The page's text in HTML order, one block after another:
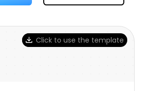
Click to use the template